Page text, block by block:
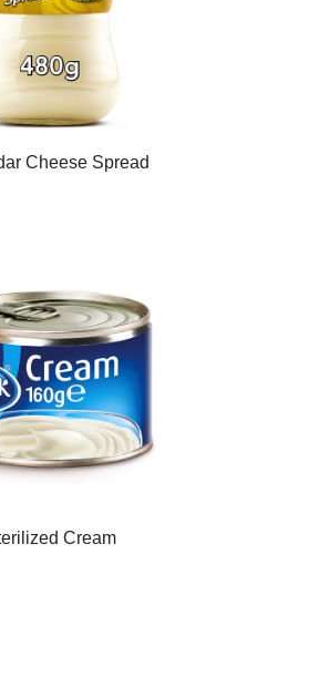
Cheese Spread
Cream